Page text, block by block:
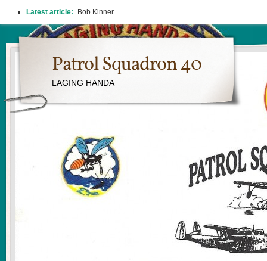
Patrol Squadron 40
LAGING HANDA
Latest article: 2026 REUNION